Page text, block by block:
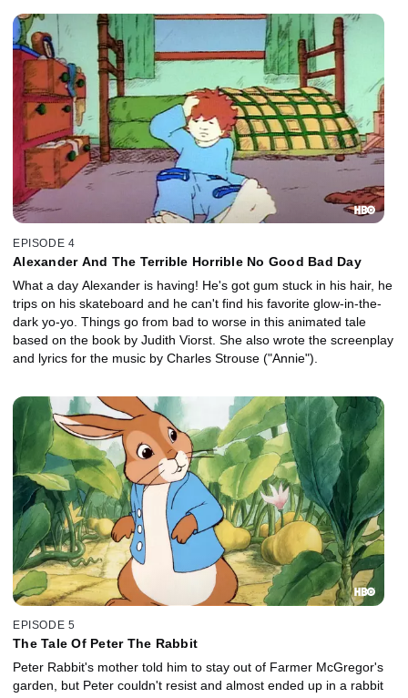
EPISODE 4
Alexander And The Terrible Horrible No Good Bad Day
What a day Alexander is having! He's got gum stuck in his hair, he
trips on his skateboard and he can't find his favorite glow-in-the-
dark yo-yo. Things go from bad to worse in this animated tale
based on the book by Judith Viorst. She also wrote the screenplay
and lyrics for the music by Charles Strouse ("Annie").
EPISODE 5
The Tale Of Peter The Rabbit
Peter Rabbit's mother told him to stay out of Farmer McGregor's
garden, but Peter couldn't resist and almost ended up in a rabbit